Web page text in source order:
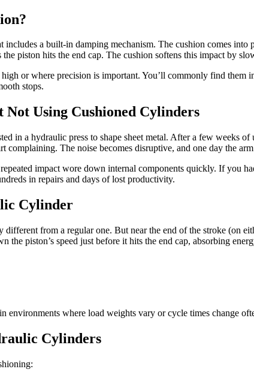
a built-in damping mechanism. The cushion comes
piston hits the end cap. The cushion softens this impact by
or where precision is important. You’ll commonly find them
stops.
Using Cushioned Cylinders
in a hydraulic press to shape sheet metal. After a few weeks
The noise becomes disruptive, and one day the
impact wore down internal components quickly. If you
in repairs and days of lost productivity.
Cylinder
from a regular one. But near the end of the stroke (on
piston’s speed just before it hits the end cap, absorbing
environments where load weights vary or cycle times change
Cylinders